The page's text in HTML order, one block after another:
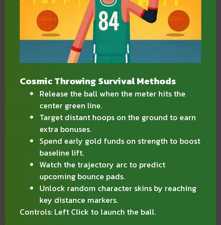
Cosmic Throwing Survival Methods
Release the ball when the meter hits the
center green line.
Target distant hoops on the ground to earn
extra bonuses.
Spend early gold funds on strength to boost
baseline lift.
Watch the trajectory arc to predict
upcoming bounce pads.
Unlock random character skins by reaching
key distance markers.
Controls: Left Click to launch the ball.